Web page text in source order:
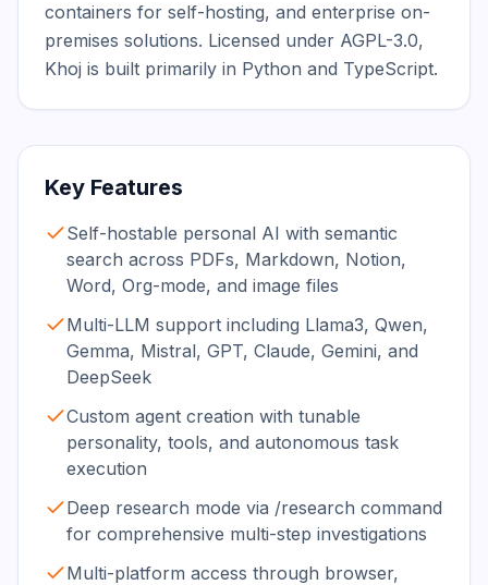
containers for self-hosting, and enterprise on-
premises solutions. Licensed under AGPL-3.0,
Khoj is built primarily in Python and TypeScript.
Key Features
Self-hostable personal AI with semantic
search across PDFs, Markdown, Notion,
Word, Org-mode, and image files
Multi-LLM support including Llama3, Qwen,
Gemma, Mistral, GPT, Claude, Gemini, and
DeepSeek
Custom agent creation with tunable
personality, tools, and autonomous task
execution
Deep research mode via /research command
for comprehensive multi-step investigations
Multi-platform access through browser,